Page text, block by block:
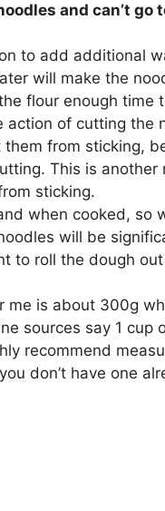
and can’t go
to add additional
will make the
flour enough time
action of cutting the
from sticking,
This is another
sticking.
when cooked, so
will be
to roll the dough
me is about 300g
sources say 1 cup
recommend
don’t have one